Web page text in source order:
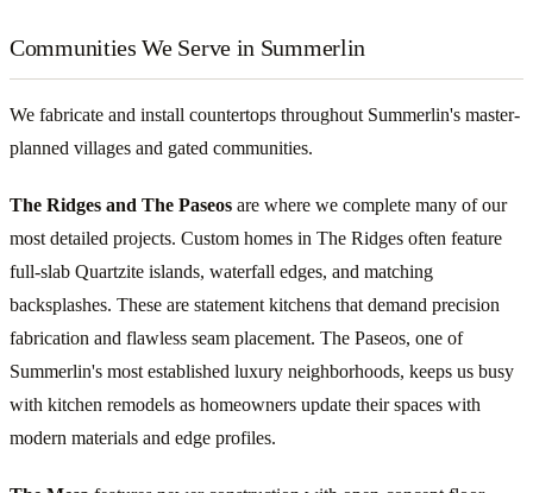
Communities We Serve in Summerlin
We fabricate and install countertops throughout Summerlin's master-
planned villages and gated communities.
The Ridges and The Paseos are where we complete many of our
most detailed projects. Custom homes in The Ridges often feature
full-slab Quartzite islands, waterfall edges, and matching
backsplashes. These are statement kitchens that demand precision
fabrication and flawless seam placement. The Paseos, one of
Summerlin's most established luxury neighborhoods, keeps us busy
with kitchen remodels as homeowners update their spaces with
modern materials and edge profiles.